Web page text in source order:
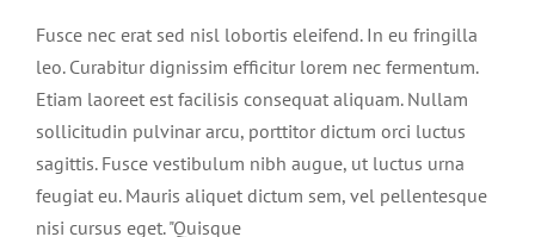
Fusce nec erat sed nisl lobortis eleifend. In eu fringilla
leo. Curabitur dignissim efficitur lorem nec fermentum.
Etiam laoreet est facilisis consequat aliquam. Nullam
sollicitudin pulvinar arcu, porttitor dictum orci luctus
sagittis. Fusce vestibulum nibh augue, ut luctus urna
feugiat eu. Mauris aliquet dictum sem, vel pellentesque
nisi cursus eget. "Quisque